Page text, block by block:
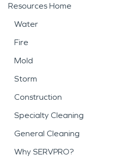
Resources Home
Water
Fire
Mold
Storm
Construction
Specialty Cleaning
General Cleaning
Why SERVPRO?